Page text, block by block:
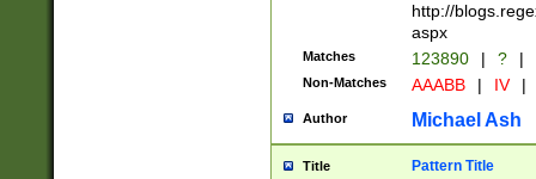
http://
aspx
Matches 123890 | ? |
Non-Matches AAABB | IV |
Author Michael Ash
Title Pattern Title